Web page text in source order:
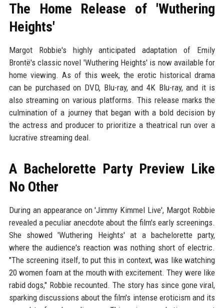
The Home Release of 'Wuthering
Heights'
Margot Robbie's highly anticipated adaptation of Emily
Brontë's classic novel 'Wuthering Heights' is now available for
home viewing. As of this week, the erotic historical drama
can be purchased on DVD, Blu-ray, and 4K Blu-ray, and it is
also streaming on various platforms. This release marks the
culmination of a journey that began with a bold decision by
the actress and producer to prioritize a theatrical run over a
lucrative streaming deal.
A Bachelorette Party Preview Like
No Other
During an appearance on 'Jimmy Kimmel Live', Margot Robbie
revealed a peculiar anecdote about the film's early screenings.
She showed 'Wuthering Heights' at a bachelorette party,
where the audience's reaction was nothing short of electric.
"The screening itself, to put this in context, was like watching
20 women foam at the mouth with excitement. They were like
rabid dogs," Robbie recounted. The story has since gone viral,
sparking discussions about the film's intense eroticism and its